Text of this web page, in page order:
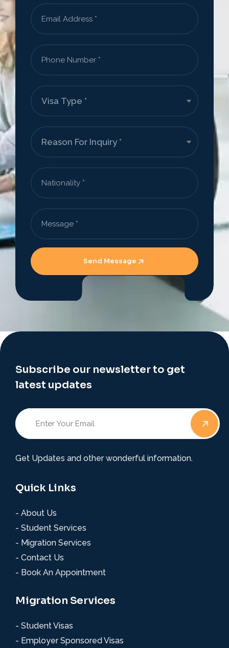
Send Message
Subscribe our newsletter to get
latest updates
Get Updates and other wonderful information.
Quick Links
- About Us
- Student Services
- Migration Services
- Contact Us
- Book An Appointment
Migration Services
- Student Visas
- Employer Sponsored Visas